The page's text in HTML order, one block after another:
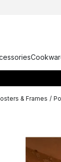
& Frames /